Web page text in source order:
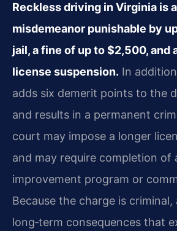
Reckless driving in Virginia is a
misdemeanor punishable by
jail, a fine of up to $2,500, and
license suspension. In
adds six demerit points to the
and results in a permanent
court may impose a longer
and may require completion of
improvement program or
Because the charge is
long‑term consequences that